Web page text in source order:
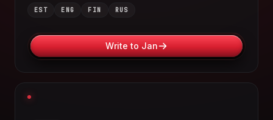
EST ENG FIN RUS
Write to Jan